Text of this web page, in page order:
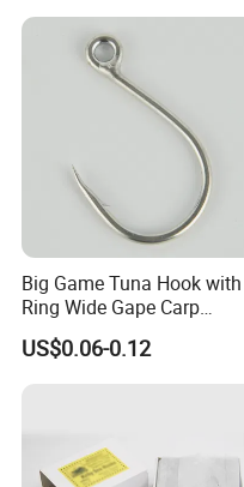
Big Game Tuna Hook with
Ring Wide Gape Carp
Fishing Hooks
US$0.06-0.12